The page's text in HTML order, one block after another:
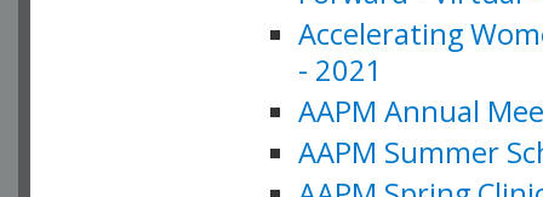
Accelerating
- 2021
AAPM Annual
AAPM Summer